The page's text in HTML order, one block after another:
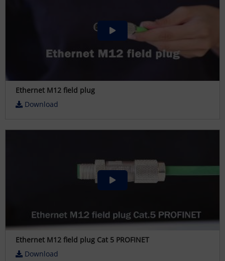
Ethernet M12 field plug
Download
Ethernet M12 field plug Cat 5 PROFINET
Download